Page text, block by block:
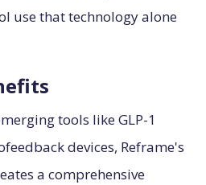
use that technology alone
tools like GLP-1
devices, Reframe's
a comprehensive